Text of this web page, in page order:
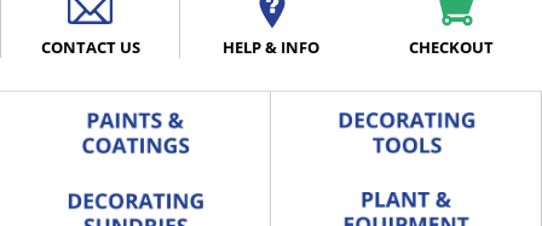
CONTACT US HELP & INFO CHECKOUT